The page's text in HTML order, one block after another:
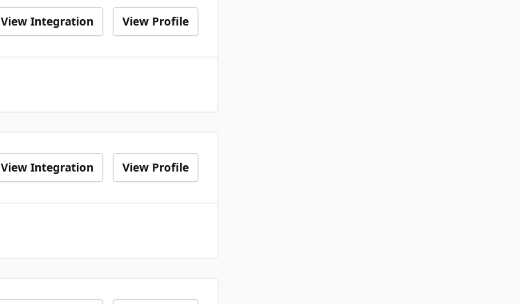
View Integration View Profile
View Integration View Profile